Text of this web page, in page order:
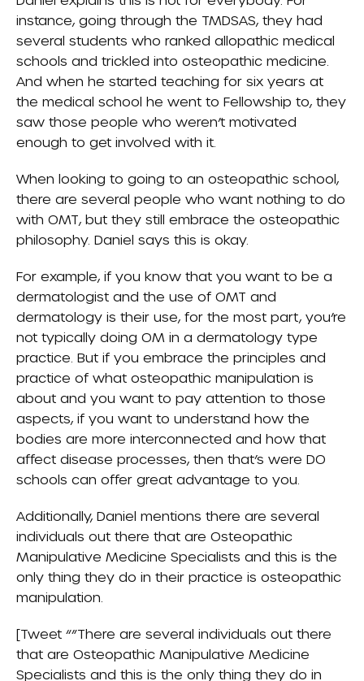
instance, going through the TMDSAS, they had
several students who ranked allopathic medical
schools and trickled into osteopathic medicine.
And when he started teaching for six years at
the medical school he went to Fellowship to, they
saw those people who weren’t motivated
enough to get involved with it.
When looking to going to an osteopathic school,
there are several people who want nothing to do
with OMT, but they still embrace the osteopathic
philosophy. Daniel says this is okay.
For example, if you know that you want to be a
dermatologist and the use of OMT and
dermatology is their use, for the most part, you’re
not typically doing OM in a dermatology type
practice. But if you embrace the principles and
practice of what osteopathic manipulation is
about and you want to pay attention to those
aspects, if you want to understand how the
bodies are more interconnected and how that
affect disease processes, then that’s were DO
schools can offer great advantage to you.
Additionally, Daniel mentions there are several
individuals out there that are Osteopathic
Manipulative Medicine Specialists and this is the
only thing they do in their practice is osteopathic
manipulation.
[Tweet “”There are several individuals out there
that are Osteopathic Manipulative Medicine
Specialists and this is the only thing they do in